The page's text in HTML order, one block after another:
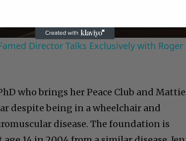
Director Talks Exclusively with Roger
despite being in a wheelchair and
disease. The foundation is
14 in 2004 from a similar disease.